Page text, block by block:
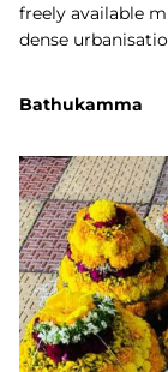
freely available
dense
Bathukamma